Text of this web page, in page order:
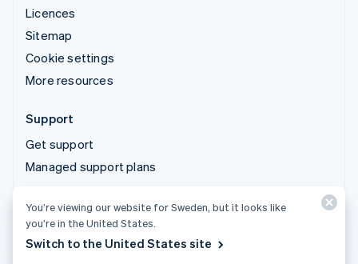
Licences
Sitemap
Cookie settings
More resources
Support
Get support
Managed support plans
© 2026 Stripe, LLC
You’re viewing our website for Sweden, but it looks like
you’re in the United States.
Switch to the United States site